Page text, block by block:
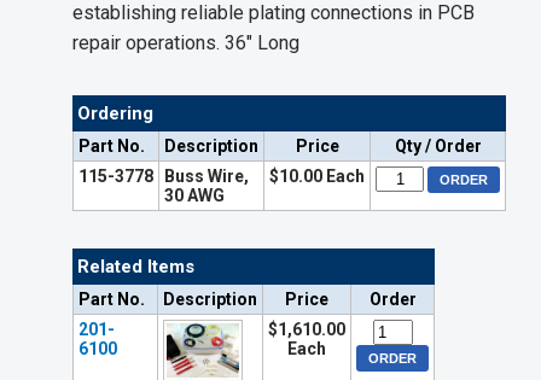
establishing reliable plating connections in PCB
repair operations. 36" Long
Ordering
Part No. Description Price
Qty / Order
115-3778
Buss Wire,
30 AWG
$10.00 Each
Related Items
Part No. Description Price
Order
201-
6100
$1,610.00
Each